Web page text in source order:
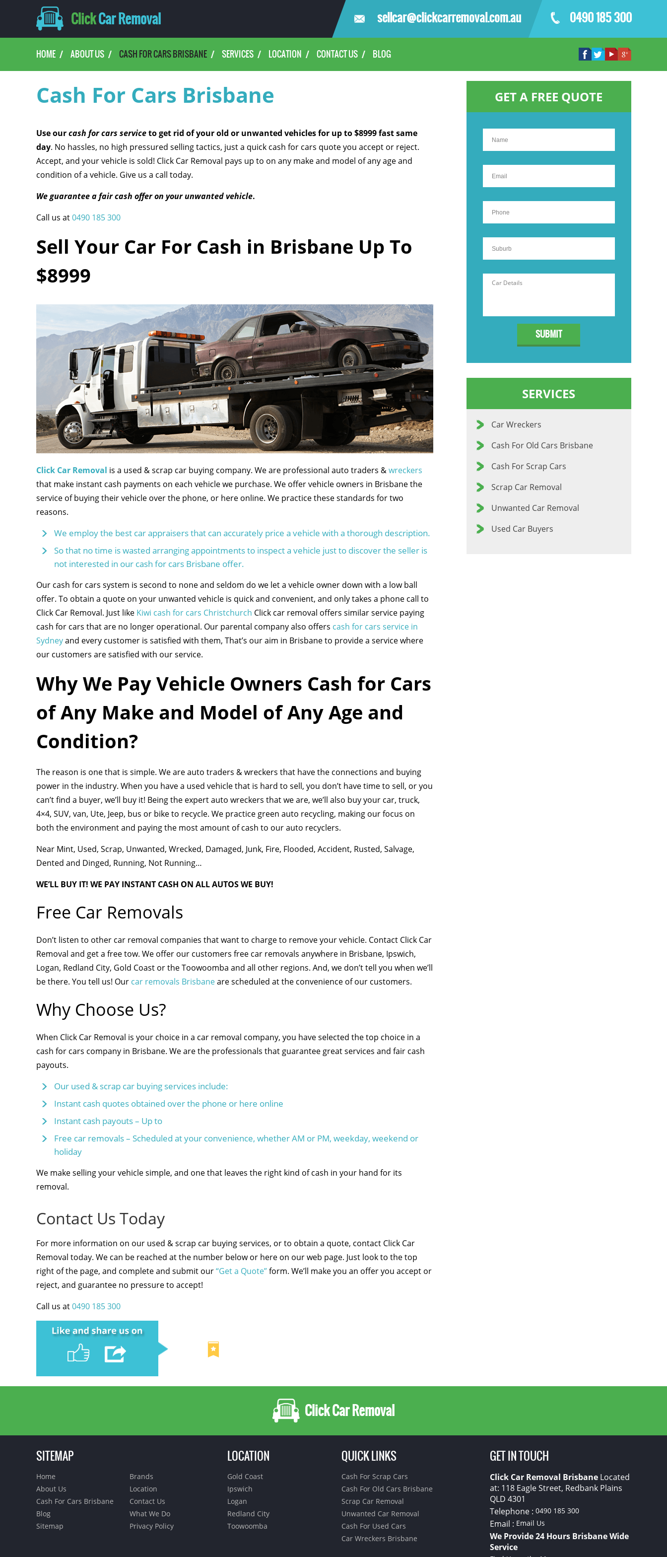
ClickCar Removal sellcar@clickcarremoval.com.au 0490 185 300
HOME ABOUT US CASH FOR CARS BRISBANE SERVICES LOCATION CONTACT US BLOG
Cash For Cars Brisbane
Use ourcash for cars serviceto get rid of your old or unwanted vehicles for up to $8999 fast same
day. No hassles, no high pressured selling tactics, just a quick cash for cars quote you accept or reject.
Accept, and your vehicle is sold! Click Car Removal pays up to on any make and model of any age and
condition of a vehicle. Give us a call today.
We guarantee a fair cash offer on your unwanted vehicle.
Call us at0490 185 300
Sell Your Car For Cash in Brisbane Up To
$8999
Click Car Removal is a used & scrap car buying company. We are professional auto traders &wreckers
that make instant cash payments on each vehicle we purchase. We offer vehicle owners in Brisbane the
service of buying their vehicle over the phone, or here online. We practice these standards for two
reasons.
We employ the best car appraisers that can accurately price a vehicle with a thorough description.
So that no time is wasted arranging appointments to inspect a vehicle just to discover the seller is
not interested in our cash for cars Brisbane offer.
Our cash for cars system is second to none and seldom do we let a vehicle owner down with a low ball
offer. To obtain a quote on your unwanted vehicle is quick and convenient, and only takes a phone call to
Click Car Removal. Just like Kiwi cash for cars Christchurch Click car removal offers similar service paying
cash for cars that are no longer operational. Our parental company also offers cash for cars service in
Sydneyand every customer is satisfied with them, That’s our aim in Brisbane to provide a service where
our customers are satisfied with our service.
Why We Pay Vehicle Owners Cash for Cars
of Any Make and Model of Any Age and
Condition?
The reason is one that is simple. We are auto traders & wreckers that have the connections and buying
power in the industry. When you have a used vehicle that is hard to sell, you don’t have time to sell, or you
can’t find a buyer, we’ll buy it! Being the expert auto wreckers that we are, we’ll also buy your car, truck,
4×4, SUV, van, Ute, Jeep, bus or bike to recycle. We practice green auto recycling, making our focus on
both the environment and paying the most amount of cash to our auto recyclers.
Near Mint, Used, Scrap, Unwanted, Wrecked, Damaged, Junk, Fire, Flooded, Accident, Rusted, Salvage,
Dented and Dinged, Running, Not Running…
WE’LL BUY IT! WE PAY INSTANT CASH ON ALL AUTOS WE BUY!
Free Car Removals
Don’t listen to other car removal companies that want to charge to remove your vehicle. Contact Click Car
Removal and get a free tow. We offer our customers free car removals anywhere in Brisbane, Ipswich,
Logan, Redland City, Gold Coast or the Toowoomba and all other regions. And, we don’t tell you when we’ll
be there. You tell us! Our car removals Brisbaneare scheduled at the convenience of our customers.
Why Choose Us?
When Click Car Removal is your choice in a car removal company, you have selected the top choice in a
cash for cars company in Brisbane. We are the professionals that guarantee great services and fair cash
payouts.
Our used & scrap car buying services include:
Instant cash quotes obtained over the phone or here online
Instant cash payouts – Up to
Free car removals – Scheduled at your convenience, whether AM or PM, weekday, weekend or
holiday
We make selling your vehicle simple, and one that leaves the right kind of cash in your hand for its
removal.
Contact Us Today
For more information on our used & scrap car buying services, or to obtain a quote, contact Click Car
Removal today. We can be reached at the number below or here on our web page. Just look to the top
right of the page, and complete and submit our“Get a Quote”form. We’ll make you an offer you accept or
reject, and guarantee no pressure to accept!
Call us at0490 185 300
GET A FREE QUOTE
SERVICES
Car Wreckers
Cash For Old Cars Brisbane
Cash For Scrap Cars
Scrap Car Removal
Unwanted Car Removal
Used Car Buyers
Click Car Removal
SITEMAP
Home
Brands
About Us
Location
Cash For Cars Brisbane
Contact Us
Blog
What We Do
Sitemap
Privacy Policy
LOCATION
Gold Coast
Ipswich
Logan
Redland City
Toowoomba
QUICK LINKS
Cash For Scrap Cars
Cash For Old Cars Brisbane
Scrap Car Removal
Unwanted Car Removal
Cash For Used Cars
Car Wreckers Brisbane
GET IN TOUCH
Click Car Removal BrisbaneLocated
at: 118 Eagle Street, Redbank Plains
QLD 4301
Telephone : 0490 185 300
Email : Email Us
We Provide 24 Hours Brisbane Wide
Service